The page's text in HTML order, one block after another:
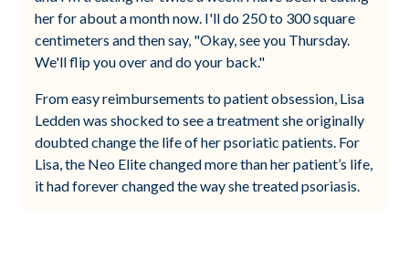
her for about a month now. I'll do 250 to 300 square
centimeters and then say, "Okay, see you Thursday.
We'll flip you over and do your back."
From easy reimbursements to patient obsession, Lisa
Ledden was shocked to see a treatment she originally
doubted change the life of her psoriatic patients. For
Lisa, the Neo Elite changed more than her patient’s life,
it had forever changed the way she treated psoriasis.